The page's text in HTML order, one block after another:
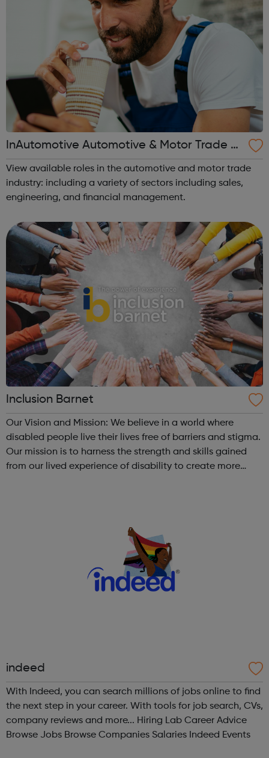
InAutomotive Automotive & Motor Trade J
obs
View available roles in the automotive and motor trade
industry: including a variety of sectors including sales,
engineering, and financial management.
Inclusion Barnet
Our Vision and Mission: We believe in a world where
disabled people live their lives free of barriers and stigma.
Our mission is to harness the strength and skills gained
from our lived experience of disability to create more
indeed
With Indeed, you can search millions of jobs online to find
the next step in your career. With tools for job search, CVs,
company reviews and more... Hiring Lab Career Advice